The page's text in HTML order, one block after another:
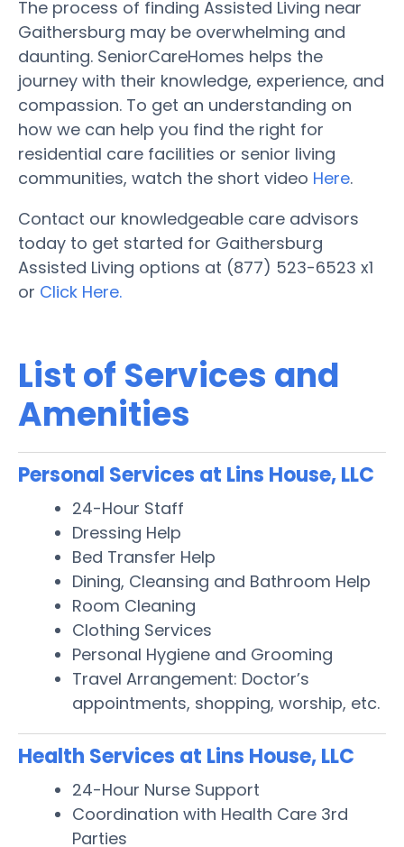
The process of finding Assisted Living near
Gaithersburg may be overwhelming and
daunting. SeniorCareHomes helps the
journey with their knowledge, experience, and
compassion. To get an understanding on
how we can help you find the right for
residential care facilities or senior living
communities, watch the short video Here.
Contact our knowledgeable care advisors
today to get started for Gaithersburg
Assisted Living options at (877) 523-6523 x1
or Click Here.
List of Services and
Amenities
Personal Services at Lins House, LLC
24-Hour Staff
Dressing Help
Bed Transfer Help
Dining, Cleansing and Bathroom Help
Room Cleaning
Clothing Services
Personal Hygiene and Grooming
Travel Arrangement: Doctor’s
appointments, shopping, worship, etc.
Health Services at Lins House, LLC
24-Hour Nurse Support
Coordination with Health Care 3rd
Parties